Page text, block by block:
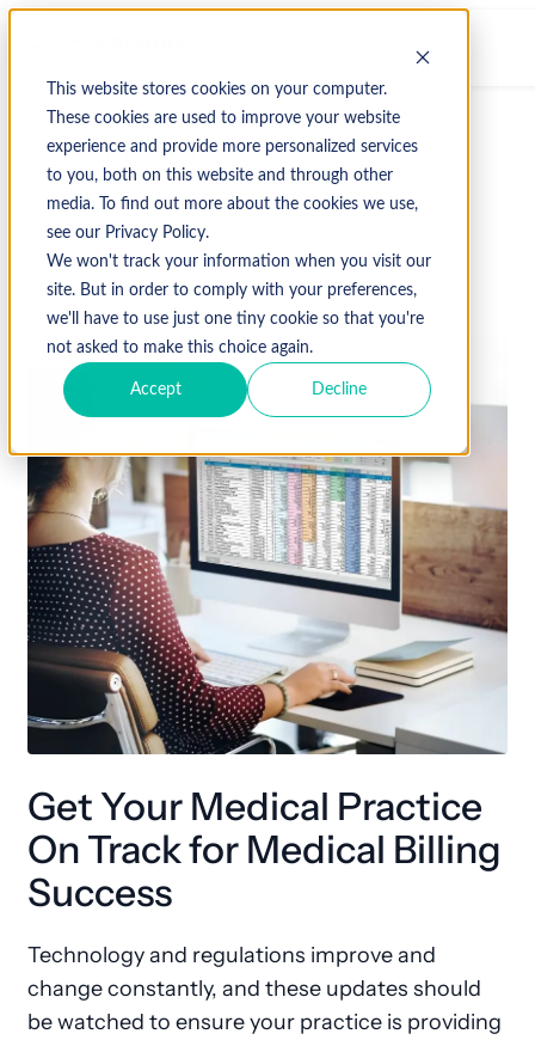
This website stores cookies on your computer.
These cookies are used to improve your website
experience and provide more personalized services
to you, both on this website and through other
media. To find out more about the cookies we use,
see our Privacy Policy.
We won't track your information when you visit our
site. But in order to comply with your preferences,
we'll have to use just one tiny cookie so that you're
not asked to make this choice again.
Accept Decline
↩ Return to Blog
Billing
December 14, 2020
Get Your Medical Practice
On Track for Medical Billing
Success
Technology and regulations improve and
change constantly, and these updates should
be watched to ensure your practice is providing